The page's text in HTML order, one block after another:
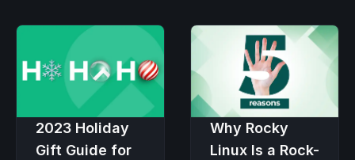
2023 Holiday
Gift Guide for
Why Rocky
Linux Is a Rock-